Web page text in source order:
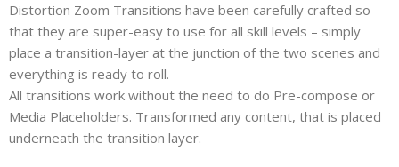
Distortion Zoom Transitions have been carefully crafted so
that they are super-easy to use for all skill levels – simply
place a transition-layer at the junction of the two scenes and
everything is ready to roll.
All transitions work without the need to do Pre-compose or
Media Placeholders. Transformed any content, that is placed
underneath the transition layer.